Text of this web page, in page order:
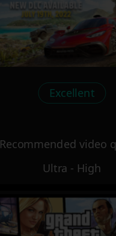
Excellent
Recommended video
Ultra - High